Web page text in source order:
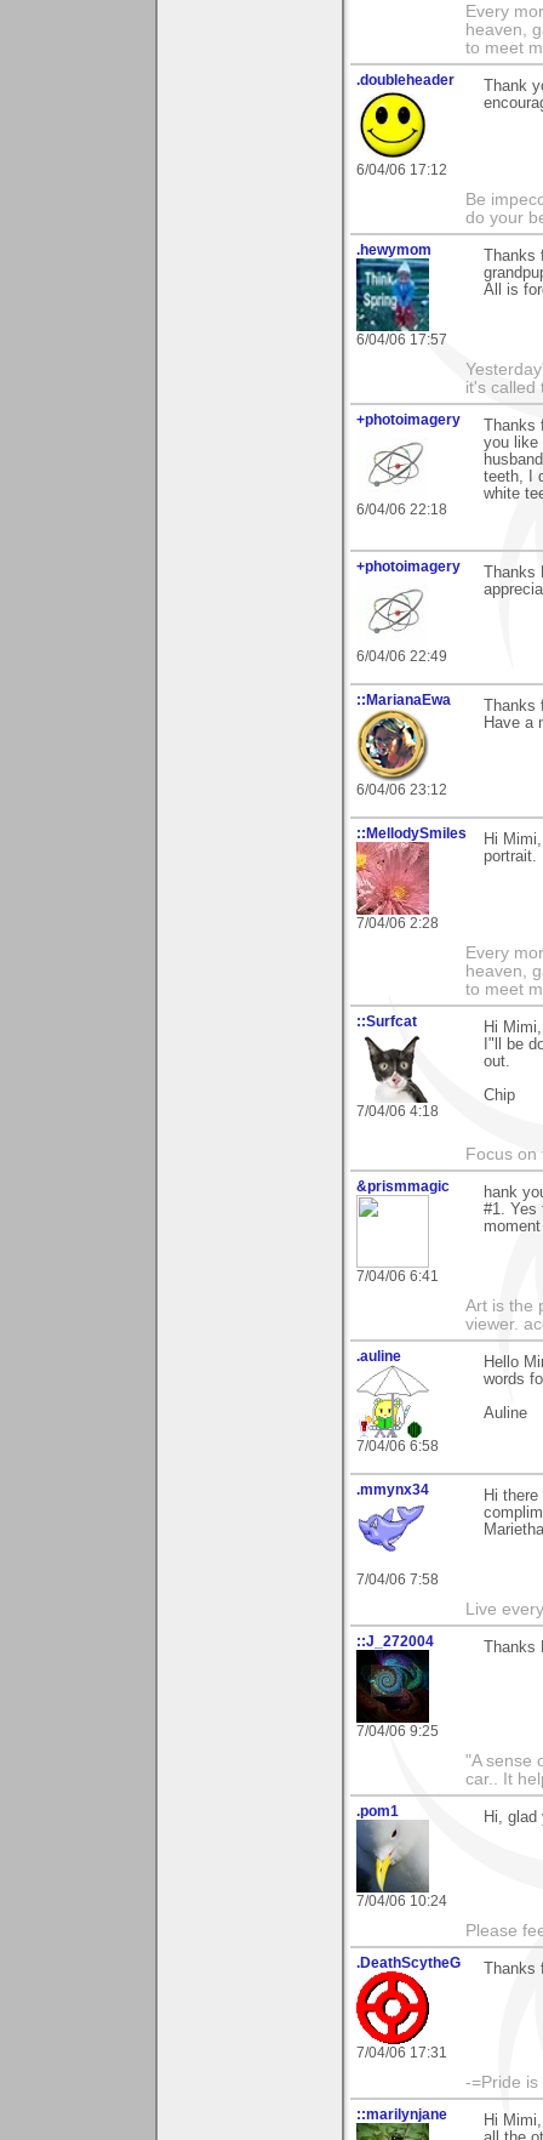
Every
heaven,
to meet
.doubleheader
6/04/06 17:12
Thank
Be
do your
.hewymom
6/04/06 17:57
Thanks
All is
it's called
+photoimagery
6/04/06 22:18
Thanks
you like
teeth, I
white
+photoimagery
6/04/06 22:49
Thanks
::MarianaEwa
6/04/06 23:12
Thanks
Have a
::MellodySmiles
7/04/06 2:28
Hi
portrait.
Every
heaven,
to meet
::Surfcat
7/04/06 4:18
Hi
I"ll be
out.
Chip
Focus on
&prismmagic
7/04/06 6:41
hank
#1. Yes
Art is the
viewer.
.auline
7/04/06 6:58
Hello
words
Auline
.mmynx34
7/04/06 7:58
Hi
Marietha
Live
::J_272004
7/04/06 9:25
Thanks
"A sense
car.. It
.pom1
7/04/06 10:24
Hi,
Please
.DeathScytheG
7/04/06 17:31
Thanks
-=Pride is
::marilynjane
Hi